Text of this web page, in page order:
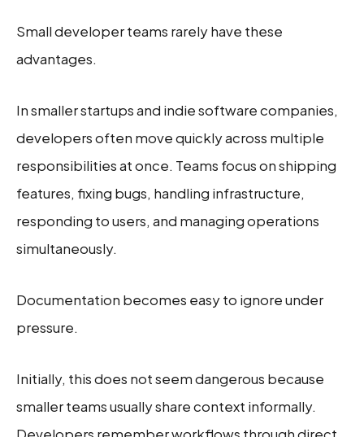
Small developer teams rarely have these
advantages.
In smaller startups and indie software companies,
developers often move quickly across multiple
responsibilities at once. Teams focus on shipping
features, fixing bugs, handling infrastructure,
responding to users, and managing operations
simultaneously.
Documentation becomes easy to ignore under
pressure.
Initially, this does not seem dangerous because
smaller teams usually share context informally.